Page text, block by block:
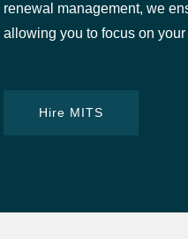
renewal management, we
allowing you to focus on
Hire MITS